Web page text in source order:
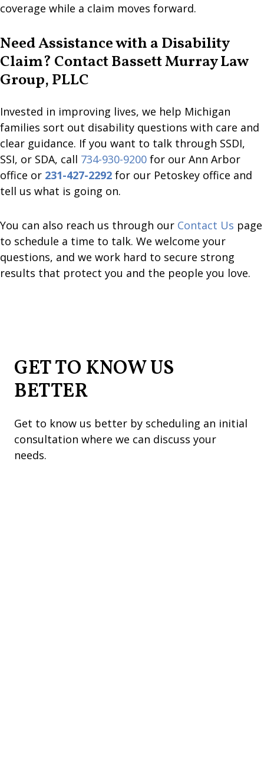
coverage while a claim moves forward.
Need Assistance with a Disability
Claim? Contact Bassett Murray Law
Group, PLLC
Invested in improving lives, we help Michigan
families sort out disability questions with care and
clear guidance. If you want to talk through SSDI,
SSI, or SDA, call 734-930-9200 for our Ann Arbor
office or 231-427-2292 for our Petoskey office and
tell us what is going on.
You can also reach us through our Contact Us page
to schedule a time to talk. We welcome your
questions, and we work hard to secure strong
results that protect you and the people you love.
GET TO KNOW US
BETTER
Get to know us better by scheduling an initial
consultation where we can discuss your
needs.